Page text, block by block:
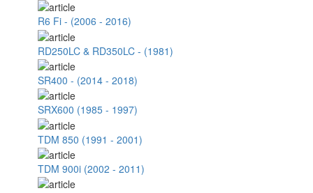
R6 Fi - (2006 - 2016)
RD250LC & RD350LC - (1981)
SR400 - (2014 - 2018)
SRX600 (1985 - 1997)
TDM 850 (1991 - 2001)
TDM 900i (2002 - 2011)